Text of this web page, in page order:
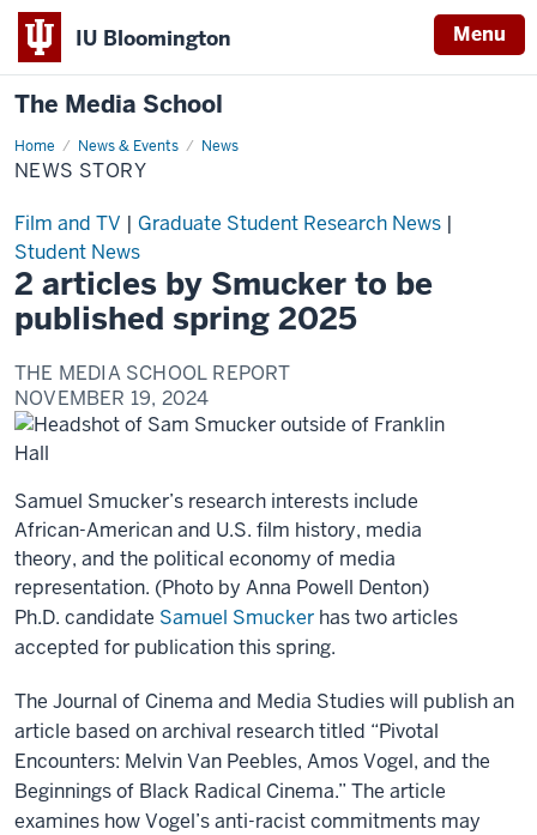
IU Bloomington Menu
The Media School
Home News & Events News
News
Story
NEWS STORY
Film and TV | Graduate Student Research News |
Student News
2 articles by Smucker to be
published spring 2025
THE MEDIA SCHOOL REPORT
NOVEMBER 19, 2024
Samuel Smucker’s research interests include
African-American and U.S. film history, media
theory, and the political economy of media
representation. (Photo by Anna Powell Denton)
Ph.D. candidate Samuel Smucker has two articles
accepted for publication this spring.
The Journal of Cinema and Media Studies will publish an
article based on archival research titled “Pivotal
Encounters: Melvin Van Peebles, Amos Vogel, and the
Beginnings of Black Radical Cinema.” The article
examines how Vogel’s anti-racist commitments may